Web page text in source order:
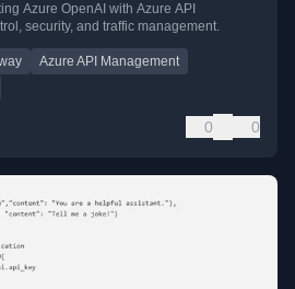
Azure OpenAI with Azure API
security, and traffic management.
Azure API Management
0 0